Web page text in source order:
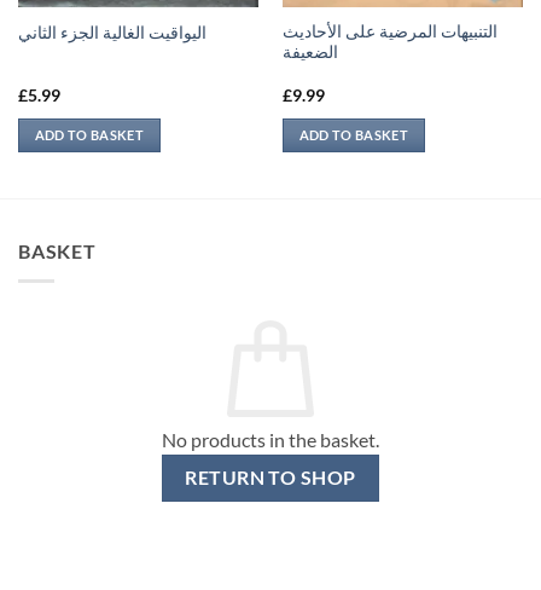
اليواقيت الغالية الجزء الثاني
£5.99
ADD TO BASKET
التنبيهات المرضية على الأحاديث
الضعيفة
£9.99
ADD TO BASKET
BASKET
No products in the basket.
RETURN TO SHOP